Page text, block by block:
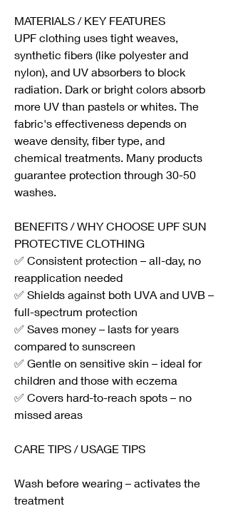
MATERIALS / KEY FEATURES
UPF clothing uses tight weaves,
synthetic fibers (like polyester and
nylon), and UV absorbers to block
radiation. Dark or bright colors absorb
more UV than pastels or whites. The
fabric's effectiveness depends on
weave density, fiber type, and
chemical treatments. Many products
guarantee protection through 30-50
washes.
BENEFITS / WHY CHOOSE UPF SUN
PROTECTIVE CLOTHING
✅ Consistent protection – all-day, no
reapplication needed
✅ Shields against both UVA and UVB –
full-spectrum protection
✅ Saves money – lasts for years
compared to sunscreen
✅ Gentle on sensitive skin – ideal for
children and those with eczema
✅ Covers hard-to-reach spots – no
missed areas
CARE TIPS / USAGE TIPS
Wash before wearing – activates the
treatment